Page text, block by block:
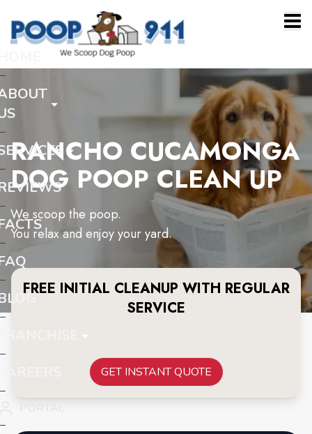
RANCHO CUCAMONGA
DOG POOP CLEAN UP
We scoop the poop.
You relax and enjoy your yard.
FREE INITIAL CLEANUP WITH REGULAR
SERVICE
GET INSTANT QUOTE